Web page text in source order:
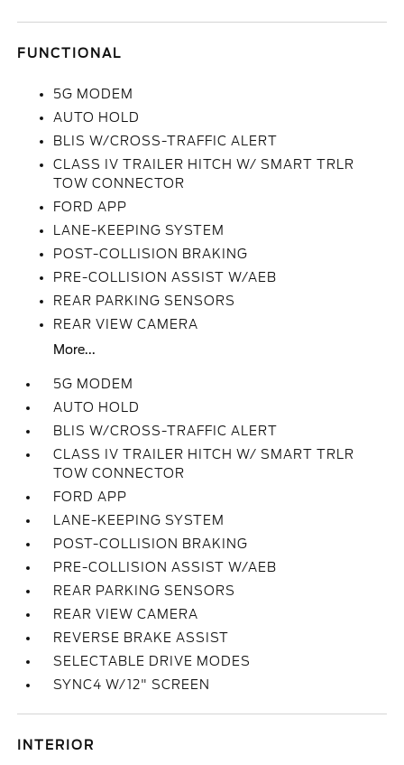
FUNCTIONAL
5G MODEM
AUTO HOLD
BLIS W/CROSS-TRAFFIC ALERT
CLASS IV TRAILER HITCH W/ SMART TRLR
TOW CONNECTOR
FORD APP
LANE-KEEPING SYSTEM
POST-COLLISION BRAKING
PRE-COLLISION ASSIST W/AEB
REAR PARKING SENSORS
REAR VIEW CAMERA
More...
5G MODEM
AUTO HOLD
BLIS W/CROSS-TRAFFIC ALERT
CLASS IV TRAILER HITCH W/ SMART TRLR
TOW CONNECTOR
FORD APP
LANE-KEEPING SYSTEM
POST-COLLISION BRAKING
PRE-COLLISION ASSIST W/AEB
REAR PARKING SENSORS
REAR VIEW CAMERA
REVERSE BRAKE ASSIST
SELECTABLE DRIVE MODES
SYNC4 W/12" SCREEN
INTERIOR